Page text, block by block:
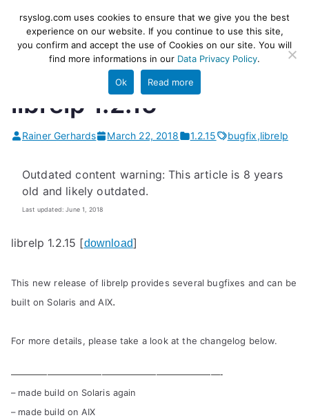
content
rsyslog
High-performance log ingestion
and ETL engine
librelp 1.2.15
Rainer Gerhards March 22, 2018 1.2.15 bugfix,librelp
Outdated content warning: This article is 8 years
old and likely outdated.
Last updated: June 1, 2018
librelp 1.2.15 [download]
This new release of librelp provides several bugfixes and can be
built on Solaris and AIX.
For more details, please take a look at the changelog below.
———————————————————————-
– made build on Solaris again
– made build on AIX
rsyslog.com uses cookies to ensure that we give you the best
experience on our website. If you continue to use this site,
you confirm and accept the use of Cookies on our site. You will
find more informations in our Data Privacy Policy.
Ok Read more